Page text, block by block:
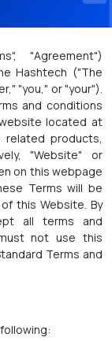
"Agreement")
Hashtech ("The
"you," or "your").
and conditions
located at
related products,
"Website" or
on this webpage
Terms will be
this Website. By
all terms and
not use this
Terms and